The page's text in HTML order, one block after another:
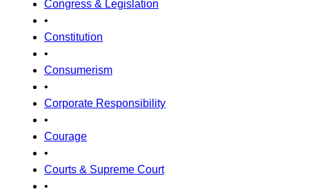
Congress & Legislation
•
Constitution
•
Consumerism
•
Corporate Responsibility
•
Courage
•
Courts & Supreme Court
•